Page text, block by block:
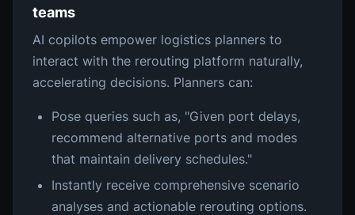
teams
AI copilots empower logistics planners to
interact with the rerouting platform naturally,
accelerating decisions. Planners can:
Pose queries such as, "Given port delays,
recommend alternative ports and modes
that maintain delivery schedules."
Instantly receive comprehensive scenario
analyses and actionable rerouting options.